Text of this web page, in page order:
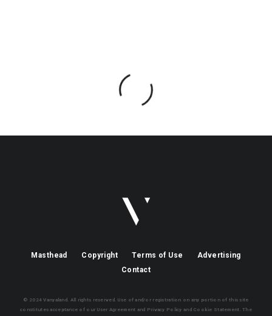
Masthead Copyright Terms of Use
Advertising
Contact
© 2024 Vanyaland. All rights reserved. Use of and/or registration on any portion of this site
constitutes acceptance of our User Agreement and Privacy Policy and Cookie Statement. The